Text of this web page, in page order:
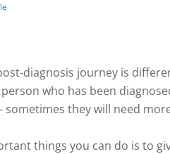
diagnosis journey is
who has been
they will need
things you can do is to